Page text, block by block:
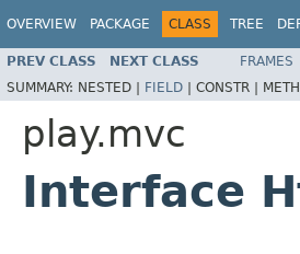
OVERVIEW PACKAGE CLASS TREE
PREV CLASS NEXT CLASS FRAMES
SUMMARY: NESTED | FIELD | CONSTR |
play.mvc
Interface